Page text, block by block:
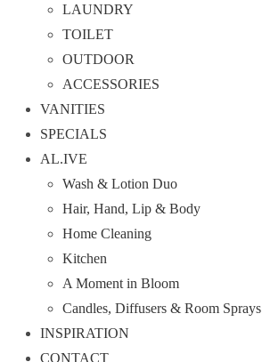
LAUNDRY
TOILET
OUTDOOR
ACCESSORIES
VANITIES
SPECIALS
AL.IVE
Wash & Lotion Duo
Hair, Hand, Lip & Body
Home Cleaning
Kitchen
A Moment in Bloom
Candles, Diffusers & Room Sprays
INSPIRATION
CONTACT